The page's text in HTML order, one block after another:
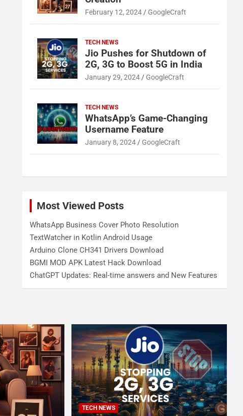
February 12, 2024 GoogleCraft
TECH NEWS
Jio Pushes for Shutdown of
2G, 3G to Boost 5G in India
January 29, 2024 GoogleCraft
TECH NEWS
WhatsApp’s Game-Changing
Username Feature
January 8, 2024 GoogleCraft
Most Viewed Posts
WhatsApp Business Cover Photo Resolution
TextWatcher in Kotlin Android Usage
Arduino Clone CH341 Drivers Download
BGMI MOD APK Latest Hack Download
ChatGPT Updates: Real-time answers and New Features
TECH NEWS